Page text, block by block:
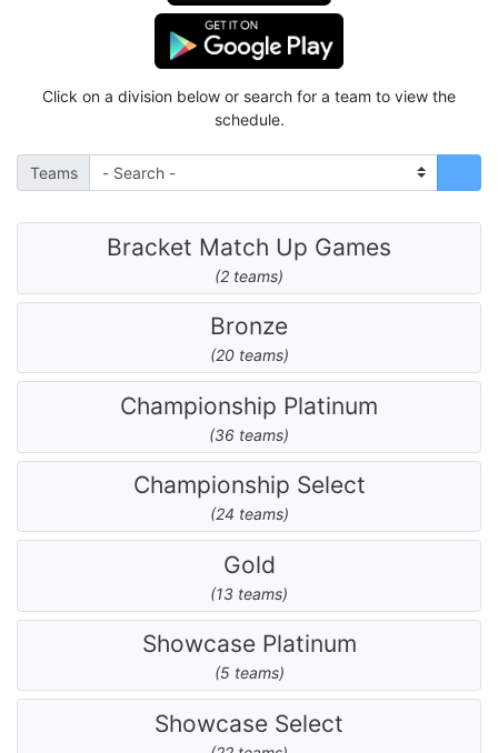
Click on a division below or search for a team to view the
schedule.
Teams
Bracket Match Up Games
(2 teams)
Bronze
(20 teams)
Championship Platinum
(36 teams)
Championship Select
(24 teams)
Gold
(13 teams)
Showcase Platinum
(5 teams)
Showcase Select